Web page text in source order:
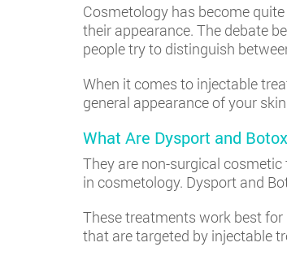
Cosmetology has become
their appearance. The debate
people try to distinguish
When it comes to injectable
general appearance of your
What Are Dysport and
They are non-surgical
in cosmetology. Dysport and
These treatments work best
that are targeted by injectable